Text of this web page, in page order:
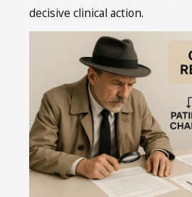
decisive clinical action.